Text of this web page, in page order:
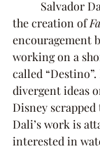
the creation of
encouragement
working on a
called
divergent ideas
Disney
Dali’s work is
interested in